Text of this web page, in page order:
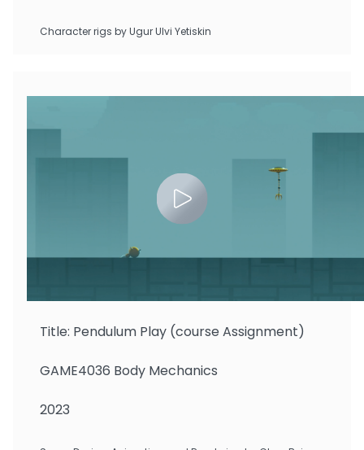
Character rigs by Ugur Ulvi Yetiskin
Title: Pendulum Play (course Assignment)
GAME4036 Body Mechanics
2023